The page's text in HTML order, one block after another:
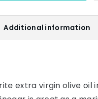
Additional information
extra virgin olive oil